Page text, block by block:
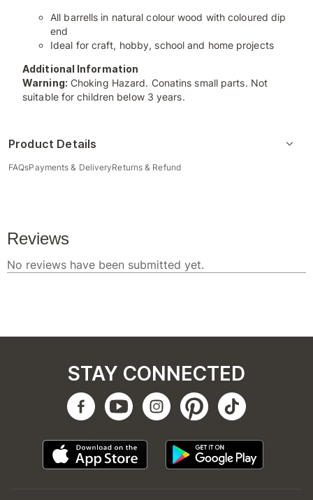
All barrells in natural colour wood with coloured dip
end
Ideal for craft, hobby, school and home projects
Additional Information
Warning: Choking Hazard. Conatins small parts. Not
suitable for children below 3 years.
Product Details
FAQsPayments & DeliveryReturns & Refund
STAY CONNECTED